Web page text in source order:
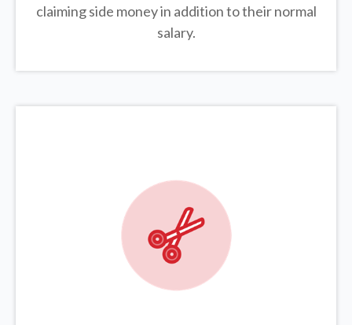
claiming side money in addition to their normal
salary.